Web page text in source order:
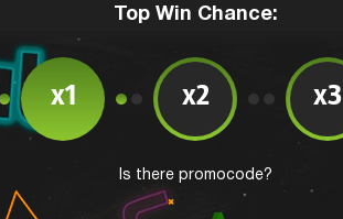
Top Win Chance:
x1 x2 x3
Is there promocode?